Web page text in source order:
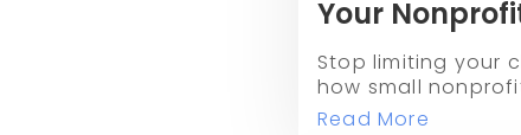
Your
Races
Stop limiting your
how small
races and peer-
Read More